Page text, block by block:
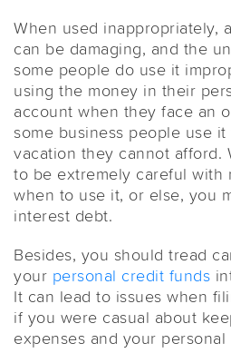
When used inappropriately,
can be damaging, and the
some people do use it
using the money in their
account when they face an
some business people use
vacation they cannot afford.
to be extremely careful with
when to use it, or else, you
interest debt.
Besides, you should tread
your personal credit funds
It can lead to issues when
if you were casual about
expenses and your